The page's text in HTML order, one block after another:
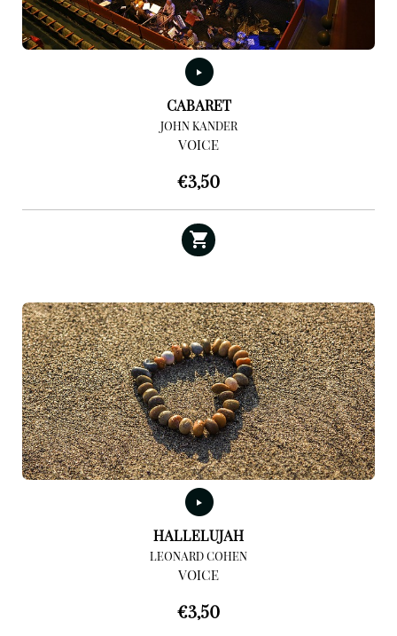
CABARET
JOHN KANDER
VOICE
€3,50
HALLELUJAH
LEONARD COHEN
VOICE
€3,50